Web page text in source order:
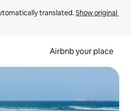
translated. Show original
Airbnb your place